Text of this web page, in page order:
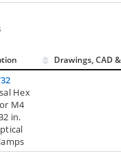
Drawings, CAD
Hex
M4
in.